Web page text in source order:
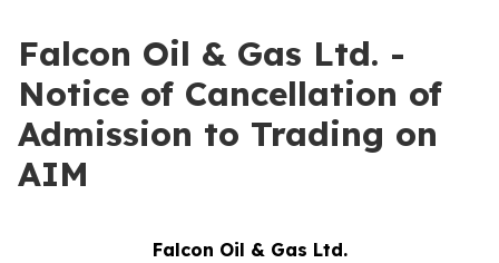
Falcon Oil & Gas Ltd. -
Notice of Cancellation of
Admission to Trading on
AIM
Falcon Oil & Gas Ltd.